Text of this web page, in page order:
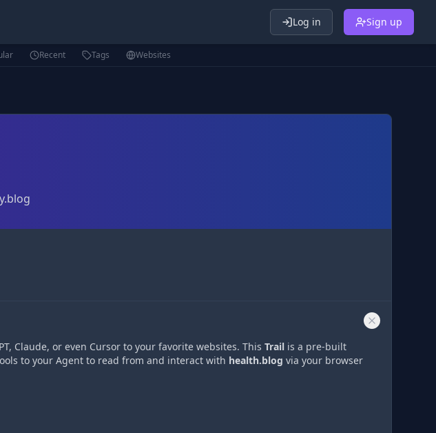
Log in Sign up
Recent Tags Websites
Claude, or even Cursor to your favorite websites. This Trail is a pre-built
to your Agent to read from and interact with health.blog via your browser